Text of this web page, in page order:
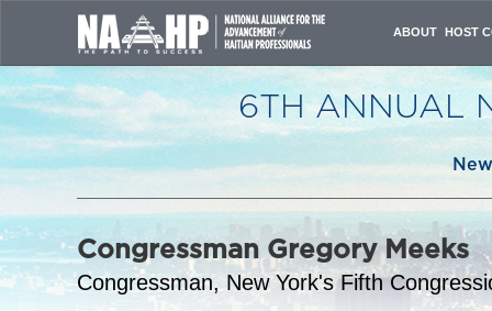
ABOUT
OVERVIEW
ORGANIZING
PAST
ATTENDANCE
HOST
6TH ANNUAL
Congressman Gregory Meeks
Congressman, New York's Fifth